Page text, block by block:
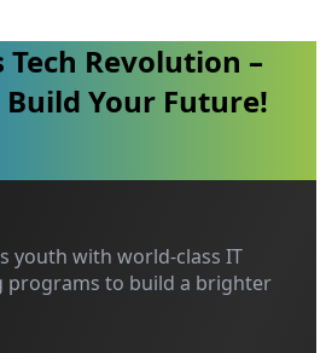
Revolution –
Build Your Future!
youth with world-class IT
programs to build a brighter